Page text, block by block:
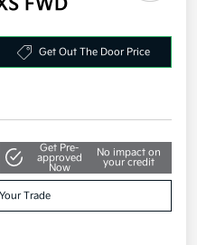
Get Out The Door Price
Get Pre-
approved
Now
No impact on
your credit
Trade